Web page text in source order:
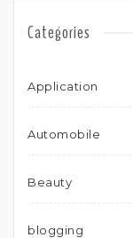
Categories
Application
Automobile
Beauty
blogging